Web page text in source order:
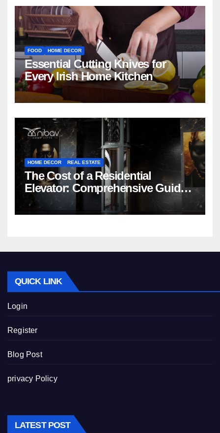
FOOD HOME DECOR
Essential Cutting Knives for
Every Irish Home Kitchen
HOME DECOR REAL ESTATE
The Cost of a Residential
Elevator: Comprehensive Guide |
Nibav Home Lifts
QUICK LINK
Login
Register
Blog Post
privacy Policy
LATEST POST